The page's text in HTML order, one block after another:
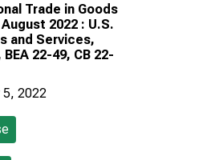
Trade in Goods
2022 : U.S.
and Services,
22-49, CB 22-
5, 2022